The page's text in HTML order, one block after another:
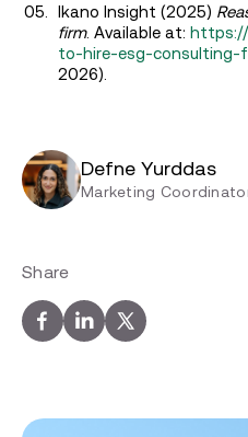
Ikano Insight (2025)
firm. Available at: https://
to-hire-esg-consulting-
2026).
Defne Yurddas
Marketing
Share